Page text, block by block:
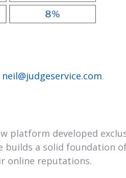
neil@judgeservice.com.
platform developed
builds a solid foundation
online reputations.